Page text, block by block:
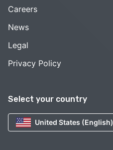
Select your country
United States (English)
Careers
News
Legal
Privacy Policy